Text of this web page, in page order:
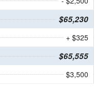
$65,230
+ $325
$65,555
$3,500